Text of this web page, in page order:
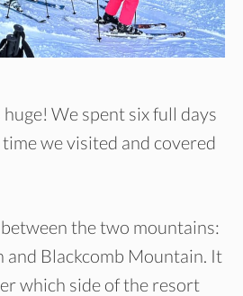
We spent six full days
we visited and covered
the two mountains:
Blackcomb Mountain. It
which side of the resort